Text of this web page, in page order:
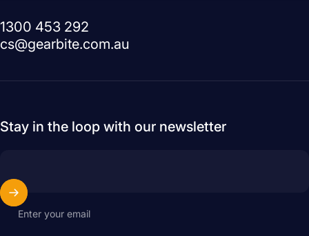
1300 453 292
cs@gearbite.com.au
Stay in the loop with our newsletter
Enter your email